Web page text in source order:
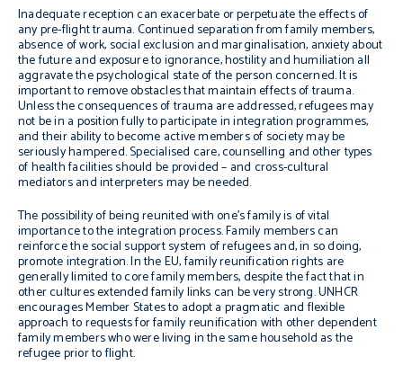
Inadequate reception can exacerbate or perpetuate the effects of
any pre-flight trauma. Continued separation from family members,
absence of work, social exclusion and marginalisation, anxiety about
the future and exposure to ignorance, hostility and humiliation all
aggravate the psychological state of the person concerned. It is
important to remove obstacles that maintain effects of trauma.
Unless the consequences of trauma are addressed, refugees may
not be in a position fully to participate in integration programmes,
and their ability to become active members of society may be
seriously hampered. Specialised care, counselling and other types
of health facilities should be provided – and cross-cultural
mediators and interpreters may be needed.
The possibility of being reunited with one’s family is of vital
importance to the integration process. Family members can
reinforce the social support system of refugees and, in so doing,
promote integration. In the EU, family reunification rights are
generally limited to core family members, despite the fact that in
other cultures extended family links can be very strong. UNHCR
encourages Member States to adopt a pragmatic and flexible
approach to requests for family reunification with other dependent
family members who were living in the same household as the
refugee prior to flight.